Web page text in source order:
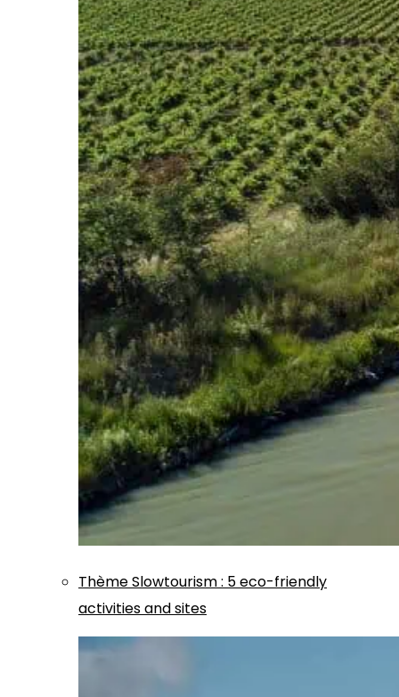
ThèmeSlowtourism: 5 eco-friendly
activities and sites